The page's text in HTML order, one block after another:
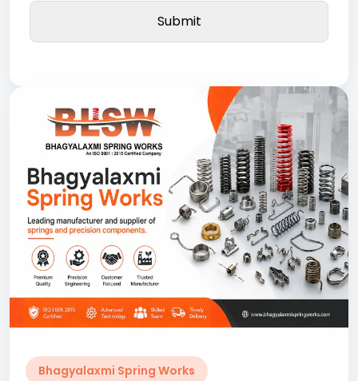
Bhagyalaxmi Spring Works